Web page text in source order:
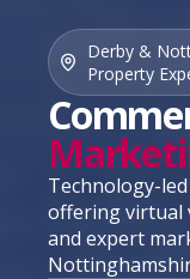
Derby &
Property
Technology-
offering virtual
and expert